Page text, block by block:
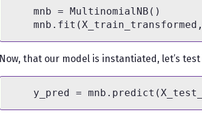
    mnb = MultinomialNB()
Now, that our model is instantiated, let’s